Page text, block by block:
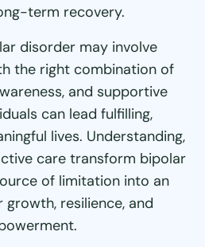
term recovery.
disorder may involve
the right combination of
and supportive
can lead fulfilling,
lives. Understanding,
care transform bipolar
of limitation into an
resilience, and